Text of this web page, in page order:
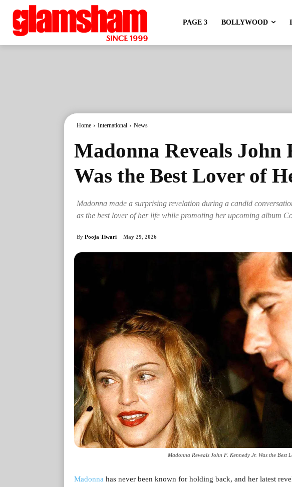
PAGE 3 BOLLYWOOD
Home International News
Madonna Reveals John
Was the Best Lover of
Madonna made a surprising revelation during a candid
as the best lover of her life while promoting her upcoming album
By Pooja Tiwari May 29, 2026
Madonna Reveals John F. Kennedy Jr. Was the Best
Madonna has never been known for holding back, and her latest